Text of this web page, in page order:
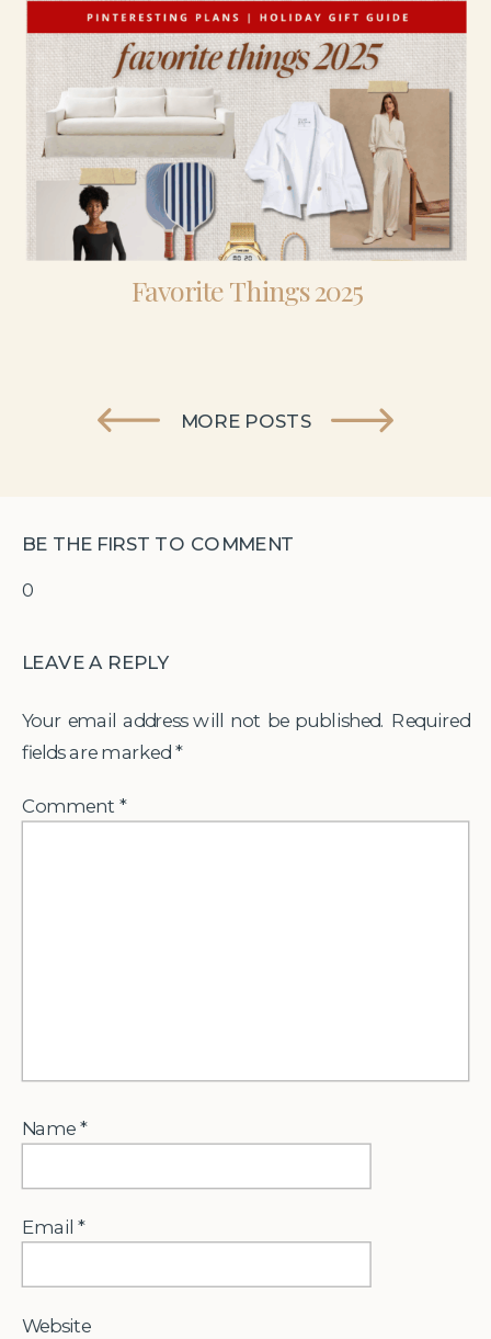
Favorite Things 2025
MORE POSTS
0
BE THE FIRST TO COMMENT
LEAVE A REPLY
Your email address will not be published. Required
fields are marked *
Comment*
Name*
Email*
Website